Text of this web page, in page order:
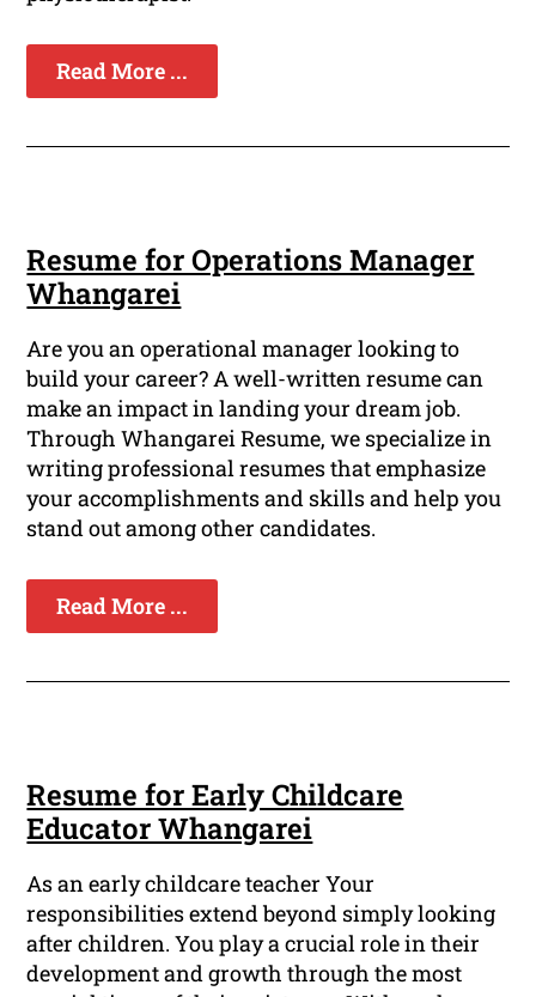
Read More ...
Resume for Operations Manager
Whangarei
Are you an operational manager looking to
build your career? A well-written resume can
make an impact in landing your dream job.
Through Whangarei Resume, we specialize in
writing professional resumes that emphasize
your accomplishments and skills and help you
stand out among other candidates.
Read More ...
Resume for Early Childcare
Educator Whangarei
As an early childcare teacher Your
responsibilities extend beyond simply looking
after children. You play a crucial role in their
development and growth through the most